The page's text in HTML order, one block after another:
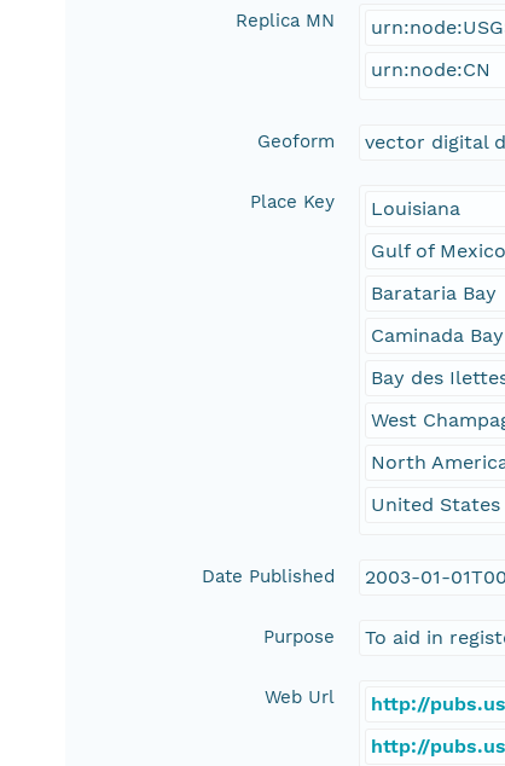
Replica MN
urn:node:CN
Geoform vector digital
Place Key
Louisiana
Gulf of Mexico
Barataria Bay
Caminada Bay
Bay des
West
North
United States
Date Published 2003-01-
Purpose To aid in
Web Url
http://
http://